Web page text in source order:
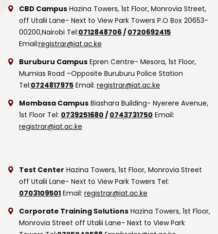
CBD Campus Hazina Towers, 1st Floor, Monrovia Street,
off Utalii Lane- Next to View Park Towers P.O Box 20653-
00200,Nairobi Tel:0712848706 / 0720692415
Email:registrar@iat.ac.ke
Buruburu Campus Epren Centre- Mesora, 1st Floor,
Mumias Road –Opposite Buruburu Police Station
Tel:0724817975 Email: registrar@iat.ac.ke
Mombasa Campus Biashara Building- Nyerere Avenue,
1st Floor Tel: 0739251680 / 0743731750 Email:
registrar@iat.ac.ke
Test Center Hazina Towers, 1st Floor, Monrovia Street
off Utalii Lane- Next to View Park Towers Tel:
0703109501 Email: registrar@iat.ac.ke
Corporate Training Solutions Hazina Towers, 1st Floor,
Monrovia Street off Utalii Lane- Next to View Park